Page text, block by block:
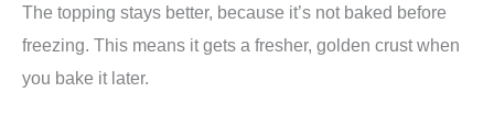
The topping stays better, because it’s not baked before
freezing. This means it gets a fresher, golden crust when
you bake it later.